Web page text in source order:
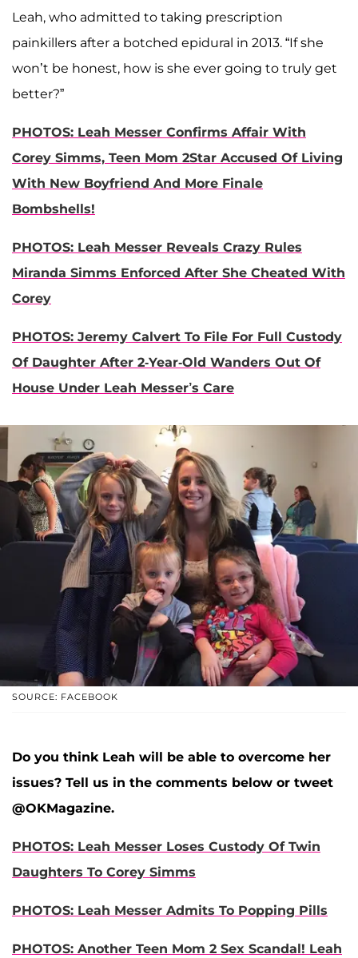
Leah, who admitted to taking prescription
painkillers after a botched epidural in 2013. “If she
won’t be honest, how is she ever going to truly get
better?”
PHOTOS: Leah Messer Confirms Affair With
Corey Simms, Teen Mom 2Star Accused Of Living
With New Boyfriend And More Finale
Bombshells!
PHOTOS: Leah Messer Reveals Crazy Rules
Miranda Simms Enforced After She Cheated With
Corey
PHOTOS: Jeremy Calvert To File For Full Custody
Of Daughter After 2-Year-Old Wanders Out Of
House Under Leah Messer’s Care
SOURCE: FACEBOOK
Do you think Leah will be able to overcome her
issues? Tell us in the comments below or tweet
@OKMagazine.
PHOTOS: Leah Messer Loses Custody Of Twin
Daughters To Corey Simms
PHOTOS: Leah Messer Admits To Popping Pills
PHOTOS: Another Teen Mom 2 Sex Scandal! Leah